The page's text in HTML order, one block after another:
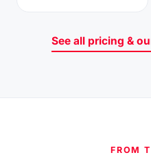
See all pricing &
FROM